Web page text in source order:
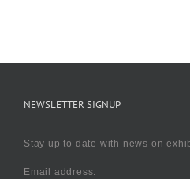
NEWSLETTER SIGNUP
Stay up to date with news on
Email address: